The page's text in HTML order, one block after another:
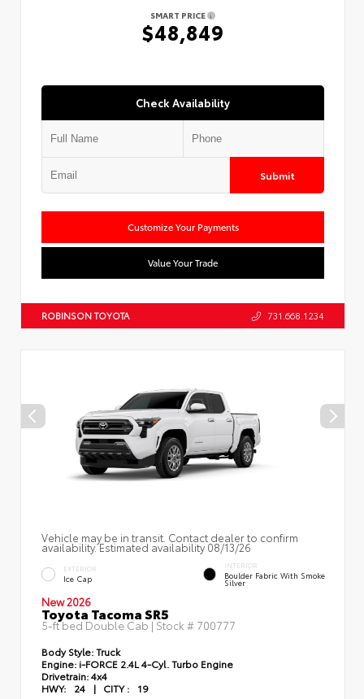
SMART PRICE
$48,849
Check Availability
Submit
Customize Your Payments
Value Your Trade
ROBINSON TOYOTA 731.668.1234
Vehicle may be in transit. Contact dealer to confirm
availability. Estimated availability 08/13/26
EXTERIOR
Ice Cap
INTERIOR
Boulder Fabric With Smoke
Silver
New 2026
Toyota Tacoma SR5
5-ft bed Double Cab | Stock # 700777
Body Style:Truck
Engine: i-FORCE 2.4L 4-Cyl. Turbo Engine
Drivetrain:4x4
HWY:
24 | CITY : 19